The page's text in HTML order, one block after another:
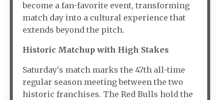
become a fan-favorite event, transforming
match day into a cultural experience that
extends beyond the pitch.
Historic Matchup with High Stakes
Saturday's match marks the 47th all-time
regular season meeting between the two
historic franchises. The Red Bulls hold the